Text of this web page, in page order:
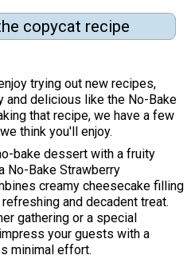
copycat recipe
trying out new recipes,
and delicious like the No-Bake
that recipe, we have a few
think you'll enjoy.
bake dessert with a fruity
No-Bake Strawberry
creamy cheesecake filling
and decadent treat.
gathering or a special
your guests with a
minimal effort.